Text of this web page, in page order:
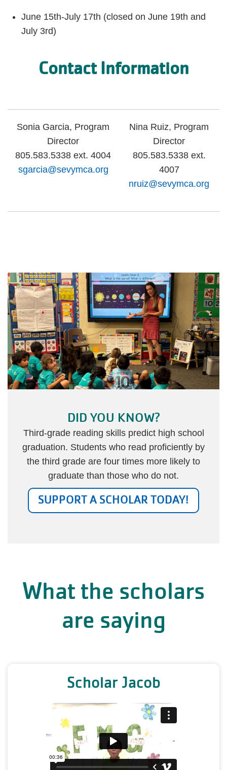
June 15th-July 17th (closed on June 19th and
July 3rd)
Contact Information
Sonia Garcia, Program
Director
805.583.5338 ext. 4004
sgarcia@sevymca.org
Nina Ruiz, Program
Director
805.583.5338 ext.
4007
nruiz@sevymca.org
DID YOU KNOW?
Third-grade reading skills predict high school
graduation. Students who read proficiently by
the third grade are four times more likely to
graduate than those who do not.
SUPPORT A SCHOLAR TODAY!
What the scholars
are saying
Scholar Jacob